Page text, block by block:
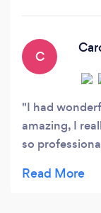
C
I had
amazing, I
so
recommend